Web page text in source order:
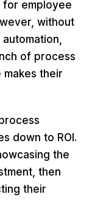
for employee
without
of process
makes their
down to ROI.
the
then
their